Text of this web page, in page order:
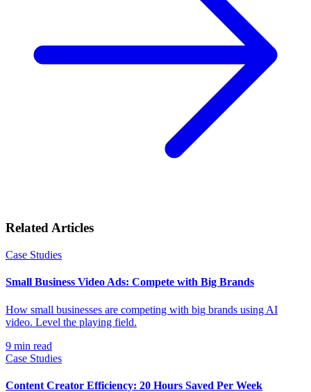
Related Articles
Case Studies
Small Business Video Ads: Compete with Big Brands
How small businesses are competing with big brands using AI
video. Level the playing field.
9 min read
Case Studies
Content Creator Efficiency: 20 Hours Saved Per Week